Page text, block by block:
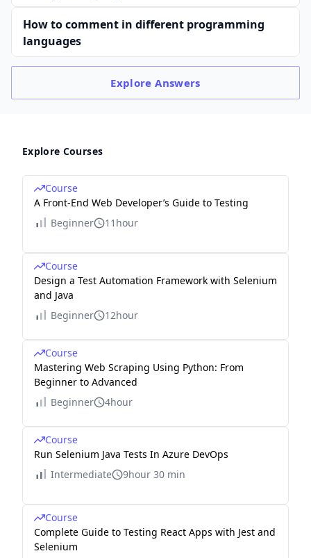
How to comment in different programming
languages
ExploreAnswers
Explore Courses
Course
A Front-End Web Developer’s Guide to Testing
Beginner
11hour
Course
Design a Test Automation Framework with Selenium
and Java
Beginner
12hour
Course
Mastering Web Scraping Using Python: From
Beginner to Advanced
Beginner
4hour
Course
Run Selenium Java Tests In Azure DevOps
Intermediate
9hour 30 min
Course
Complete Guide to Testing React Apps with Jest and
Selenium